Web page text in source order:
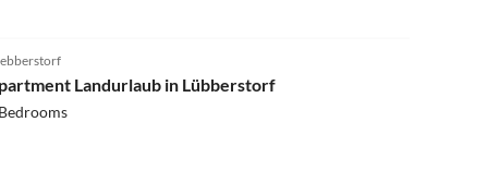
Landurlaub in Lübberstorf